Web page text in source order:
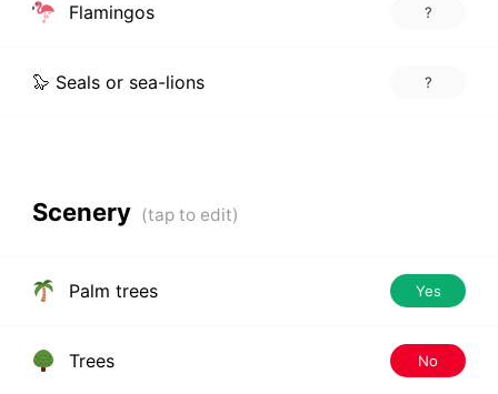
Flamingos ?
🦭 Seals or sea-lions ?
Scenery
Palm trees Yes
Trees No